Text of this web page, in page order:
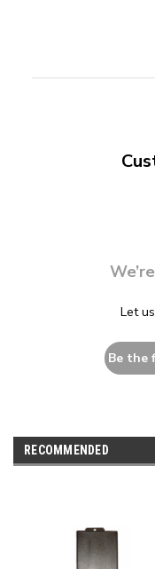
Let
Be the
RECOMMENDED